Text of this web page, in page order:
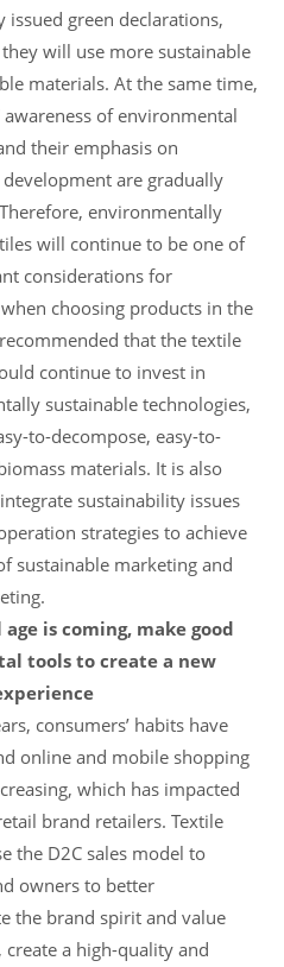
issued green declarations,
will use more sustainable
materials. At the same time,
awareness of environmental
their emphasis on
are gradually
environmentally
will continue to be one of
considerations for
choosing products in the
that the textile
continue to invest in
sustainable technologies,
to-decompose, easy-to-
materials. It is also
sustainability issues
strategies to achieve
sustainable marketing and
is coming, make good
tools to create a new
consumers’ habits have
online and mobile shopping
which has impacted
brand retailers. Textile
the D2C sales model to
owners to better
the brand spirit and value
a high-quality and